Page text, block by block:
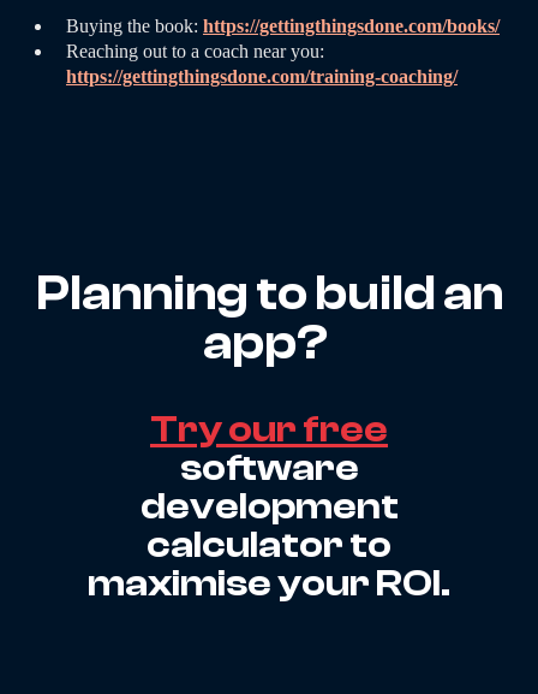
Buying the book: https://gettingthingsdone.com/books/
Reaching out to a coach near you:
https://gettingthingsdone.com/training-coaching/
Planning to build an
app?
Try our free
software
development
calculator to
maximise your ROI.